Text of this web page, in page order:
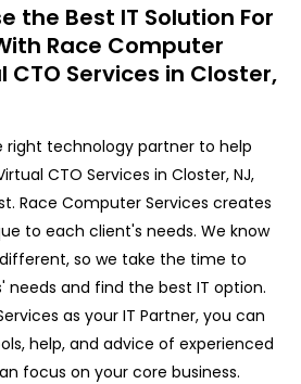
the Best IT Solution For
Race Computer
CTO Services in Closter,
right technology partner to help
CTO Services in Closter, NJ,
Race Computer Services creates
to each client's needs. We know
so we take the time to
needs and find the best IT option.
as your IT Partner, you can
help, and advice of experienced
focus on your core business.